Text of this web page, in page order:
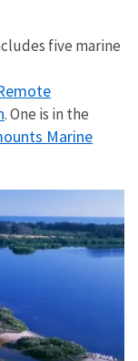
five marine
. One is in the
Marine